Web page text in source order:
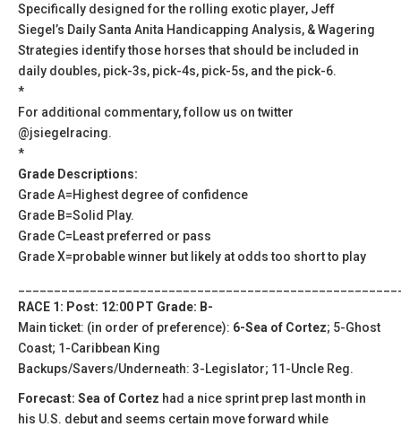
Specifically designed for the rolling exotic player, Jeff
Siegel’s Daily Santa Anita Handicapping Analysis, & Wagering
Strategies identify those horses that should be included in
daily doubles, pick-3s, pick-4s, pick-5s, and the pick-6.
*
For additional commentary, follow us on twitter
@jsiegelracing.
*
Grade Descriptions:
Grade A=Highest degree of confidence
Grade B=Solid Play.
Grade C=Least preferred or pass
Grade X=probable winner but likely at odds too short to play
RACE 1: Post: 12:00 PT Grade: B-
Main ticket: (in order of preference): 6-Sea of Cortez; 5-Ghost
Coast; 1-Caribbean King
Backups/Savers/Underneath: 3-Legislator; 11-Uncle Reg.
Forecast: Sea of Cortez had a nice sprint prep last month in
his U.S. debut and seems certain move forward while